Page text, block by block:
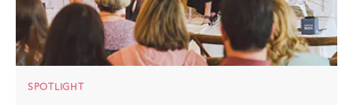
SPOTLIGHT